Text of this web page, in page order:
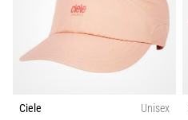
Ciele
Unisex